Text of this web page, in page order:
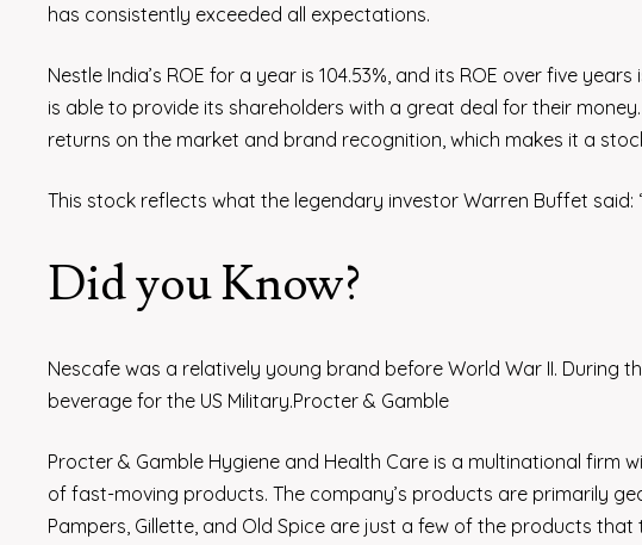
has consistently exceeded all expectations.
Nestle India’s ROE for a year is 104.53%, and its ROE over five
is able to provide its shareholders with a great deal for their
returns on the market and brand recognition, which makes it a
This stock reflects what the legendary investor Warren Buffet said:
Did you Know?
Nescafe was a relatively young brand before World War II. During
beverage for the US Military.Procter & Gamble
Procter & Gamble Hygiene and Health Care is a multinational firm
of fast-moving products. The company’s products are primarily
Pampers, Gillette, and Old Spice are just a few of the products